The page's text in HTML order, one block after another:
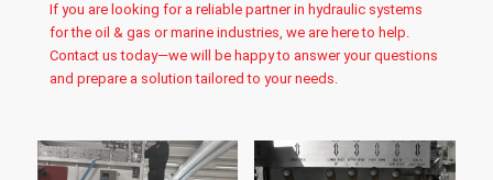
If you are looking for a reliable partner in hydraulic systems
for the oil & gas or marine industries, we are here to help.
Contact us today—we will be happy to answer your questions
and prepare a solution tailored to your needs.